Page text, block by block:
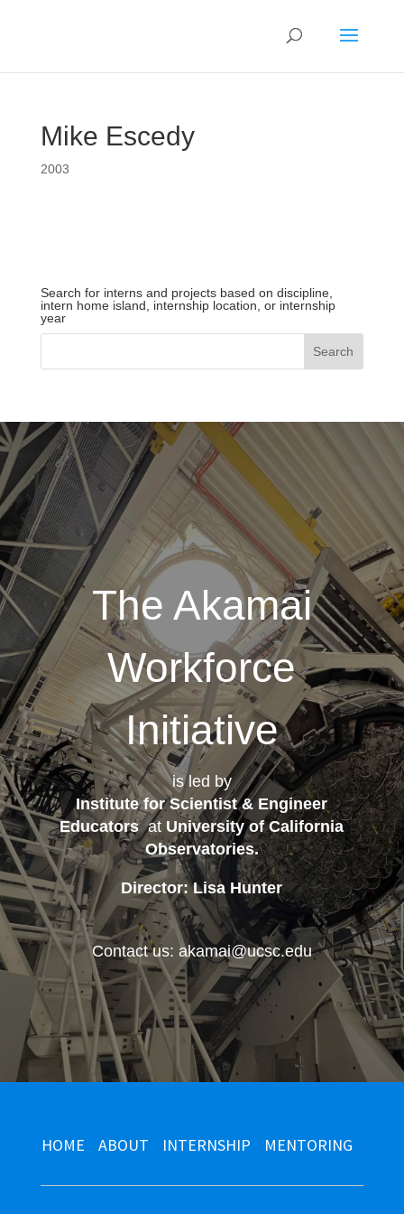
Mike Escedy
2003
Search for interns and projects based on discipline,
intern home island, internship location, or internship
year
The Akamai
Workforce
Initiative
is led by
Institute for Scientist & Engineer
Educatorsat University of California
Observatories.
Director: Lisa Hunter
Contact us: akamai@ucsc.edu
HOME ABOUT INTERNSHIP MENTORING